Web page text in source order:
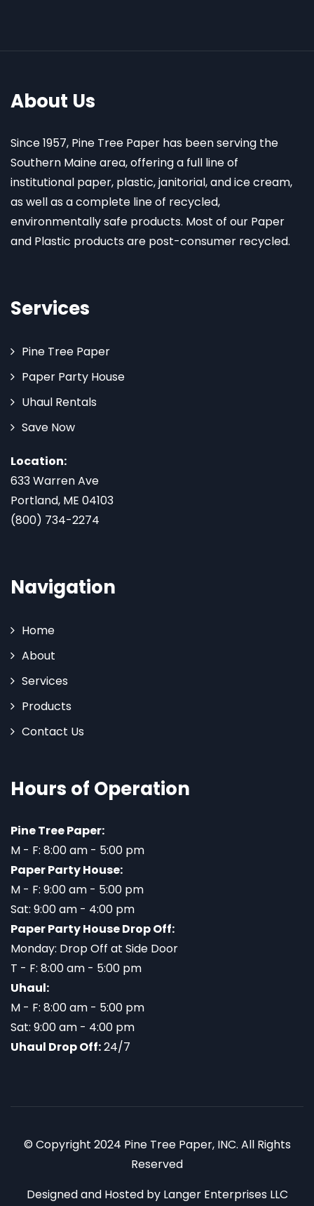
About Us
Since 1957, Pine Tree Paper has been serving the
Southern Maine area, offering a full line of
institutional paper, plastic, janitorial, and ice cream,
as well as a complete line of recycled,
environmentally safe products. Most of our Paper
and Plastic products are post-consumer recycled.
Services
Pine Tree Paper
Paper Party House
Uhaul Rentals
Save Now
Location:
633 Warren Ave
Portland, ME 04103
(800) 734-2274
Navigation
Home
About
Services
Products
Contact Us
Hours of Operation
Pine Tree Paper:
M - F: 8:00 am - 5:00 pm
Paper Party House:
M - F: 9:00 am - 5:00 pm
Sat: 9:00 am - 4:00 pm
Paper Party House Drop Off:
Monday: Drop Off at Side Door
T - F: 8:00 am - 5:00 pm
Uhaul:
M - F: 8:00 am - 5:00 pm
Sat: 9:00 am - 4:00 pm
Uhaul Drop Off:24/7
© Copyright 2024 Pine Tree Paper, INC. All Rights
Reserved
Designed and Hosted by Langer Enterprises LLC